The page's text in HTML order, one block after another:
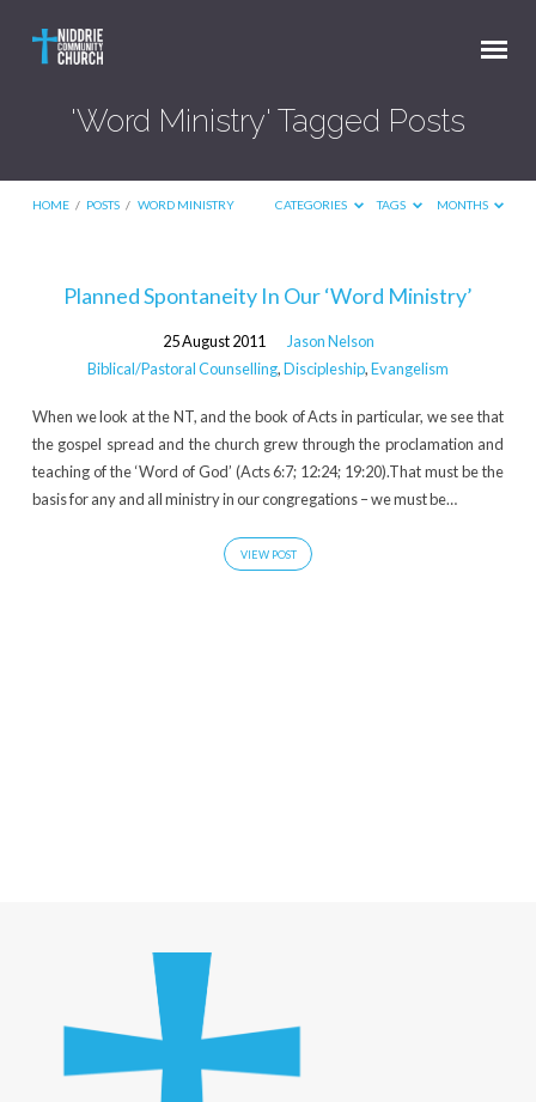
'Word Ministry' Tagged Posts
HOME / POSTS / WORD MINISTRY CATEGORIES TAGS MONTHS
'Word
Tagged
Planned Spontaneity In Our ‘Word Ministry’
25 August 2011
Jason Nelson
Biblical/Pastoral Counselling,Discipleship,Evangelism
When we look at the NT, and the book of Acts in particular, we see that
the gospel spread and the church grew through the proclamation and
teaching of the ‘Word of God’ (Acts 6:7; 12:24; 19:20).That must be the
basis for any and all ministry in our congregations – we must be…
VIEW POST